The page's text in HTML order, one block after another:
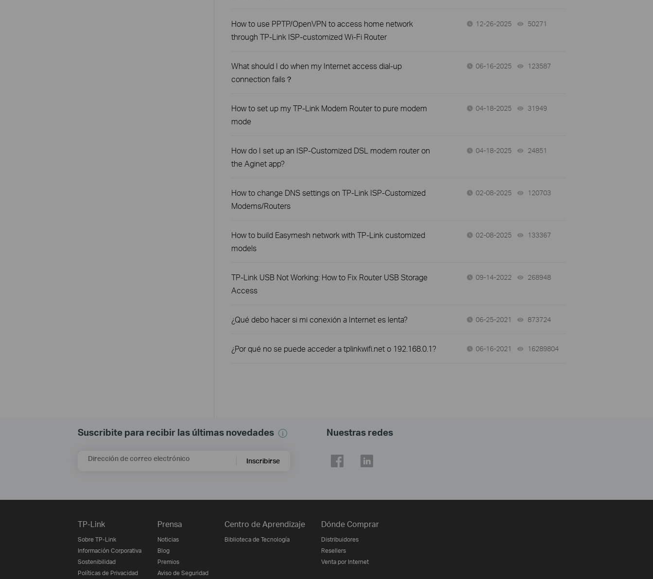
How to use PPTP/OpenVPN to access home network
through TP-Link ISP-customized Wi-Fi Router
12-26-2025 50271
What should I do when my Internet access dial-up
connection fails？
06-16-2025 123587
How to set up my TP-Link Modem Router to pure modem
mode
04-18-2025 31949
How do I set up an ISP-Customized DSL modem router on
the Aginet app?
04-18-2025 24851
How to change DNS settings on TP-Link ISP-Customized
Modems/Routers
02-08-2025 120703
How to build Easymesh network with TP-Link customized
models
02-08-2025 133367
TP-Link USB Not Working: How to Fix Router USB Storage
Access
09-14-2022 268948
¿Qué debo hacer si mi conexión a Internet es lenta? 06-25-2021 873724
¿Por qué no se puede acceder a tplinkwifi.net o 192.168.0.1? 06-16-2021 16289804
Suscribite para recibir las últimas novedades
Dirección de correo electrónico Inscribirse
Nuestras redes
TP-Link
Sobre TP-Link
Información Corporativa
Sostenibilidad
Políticas de Privacidad
Prensa
Noticias
Blog
Premios
Aviso de Seguridad
Centro de Aprendizaje
Biblioteca de Tecnología
Dónde Comprar
Distribuidores
Resellers
Venta por Internet